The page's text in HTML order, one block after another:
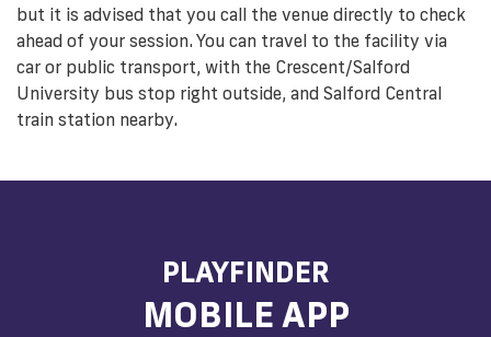
but it is advised that you call the venue directly to check
ahead of your session. You can travel to the facility via
car or public transport, with the Crescent/Salford
University bus stop right outside, and Salford Central
train station nearby.
PLAYFINDER
MOBILE APP